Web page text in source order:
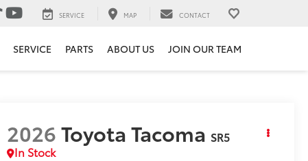
SERVICE MAP CONTACT
SERVICE PARTS ABOUT US JOIN OUR TEAM
2026Toyota Tacoma SR5
In Stock